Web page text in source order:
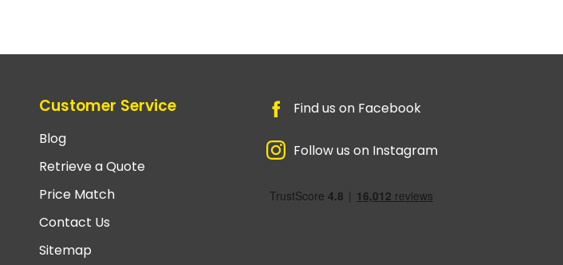
Customer Service
Blog
Retrieve a Quote
Price Match
Contact Us
Sitemap
Find us on Facebook
Follow us on Instagram